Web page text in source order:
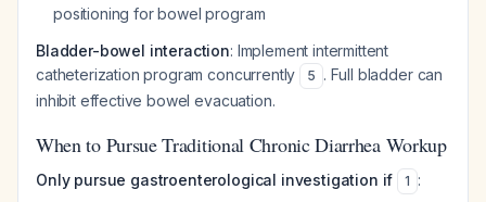
positioning for bowel program
Bladder-bowel interaction: Implement intermittent
catheterization program concurrently
5 . Full bladder can
inhibit effective bowel evacuation.
When to Pursue Traditional Chronic Diarrhea Workup
Only pursue gastroenterological investigation if 1 :